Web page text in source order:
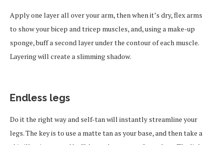
Apply one layer all over your arm, then when it’s dry, flex arms
to show your bicep and tricep muscles, and, using a make-up
sponge, buff a second layer under the contour of each muscle.
Layering will create a slimming shadow.
Endless legs
Do it the right way and self-tan will instantly streamline your
legs. The key is to use a matte tan as your base, and then take a